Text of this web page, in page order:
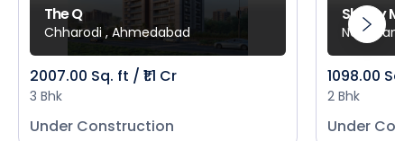
The Q
Chharodi , Ahmedabad
2007.00 Sq. ft / ₹1.1 Cr
3 Bhk
Under Construction
Shivay
New
1098.00
2 Bhk
Under